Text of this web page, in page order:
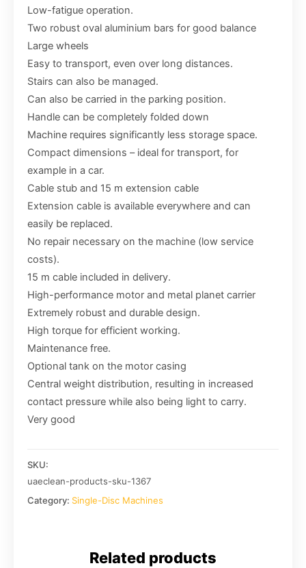
Low-fatigue operation.
Two robust oval aluminium bars for good balance
Large wheels
Easy to transport, even over long distances.
Stairs can also be managed.
Can also be carried in the parking position.
Handle can be completely folded down
Machine requires significantly less storage space.
Compact dimensions – ideal for transport, for
example in a car.
Cable stub and 15 m extension cable
Extension cable is available everywhere and can
easily be replaced.
No repair necessary on the machine (low service
costs).
15 m cable included in delivery.
High-performance motor and metal planet carrier
Extremely robust and durable design.
High torque for efficient working.
Maintenance free.
Optional tank on the motor casing
Central weight distribution, resulting in increased
contact pressure while also being light to carry.
Very good
SKU:
uaeclean-products-sku-1367
Category: Single-Disc Machines
Related products